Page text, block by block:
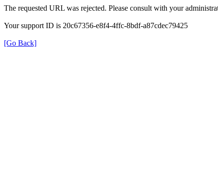
The requested URL was rejected. Please consult with your
Your support ID is 20c67356-e8f4-4ffc-8bdf-a87cdec79425
[Go Back]